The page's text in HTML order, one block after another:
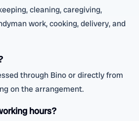
cleaning, caregiving,
work, cooking, delivery, and
through Bino or directly from
on the arrangement.
hours?